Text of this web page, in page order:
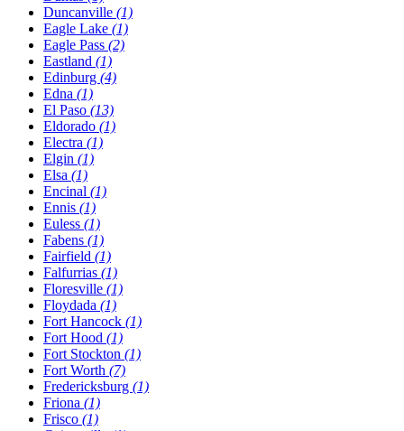
Duncanville (1)
Eagle Lake (1)
Eagle Pass (2)
Eastland (1)
Edinburg (4)
Edna (1)
El Paso (13)
Eldorado (1)
Electra (1)
Elgin (1)
Elsa (1)
Encinal (1)
Ennis (1)
Euless (1)
Fabens (1)
Fairfield (1)
Falfurrias (1)
Floresville (1)
Floydada (1)
Fort Hancock (1)
Fort Hood (1)
Fort Stockton (1)
Fort Worth (7)
Fredericksburg (1)
Friona (1)
Frisco (1)